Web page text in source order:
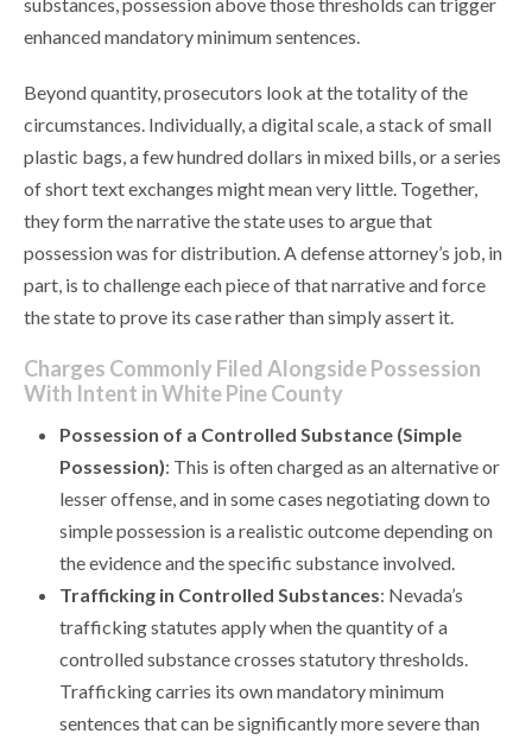
enhanced mandatory minimum sentences.
Beyond quantity, prosecutors look at the totality of the
circumstances. Individually, a digital scale, a stack of small
plastic bags, a few hundred dollars in mixed bills, or a series
of short text exchanges might mean very little. Together,
they form the narrative the state uses to argue that
possession was for distribution. A defense attorney’s job, in
part, is to challenge each piece of that narrative and force
the state to prove its case rather than simply assert it.
Charges Commonly Filed Alongside Possession
With Intent in White Pine County
Possession of a Controlled Substance (Simple
Possession): This is often charged as an alternative or
lesser offense, and in some cases negotiating down to
simple possession is a realistic outcome depending on
the evidence and the specific substance involved.
Trafficking in Controlled Substances: Nevada’s
trafficking statutes apply when the quantity of a
controlled substance crosses statutory thresholds.
Trafficking carries its own mandatory minimum
sentences that can be significantly more severe than